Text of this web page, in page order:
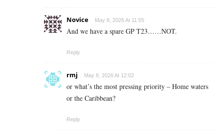
Novice May 8, 2026 At 11:55
And we have a spare GP T23……NOT.
Reply
rmj May 8, 2026 At 12:02
or what’s the most pressing priority – Home waters
or the Caribbean?
Reply